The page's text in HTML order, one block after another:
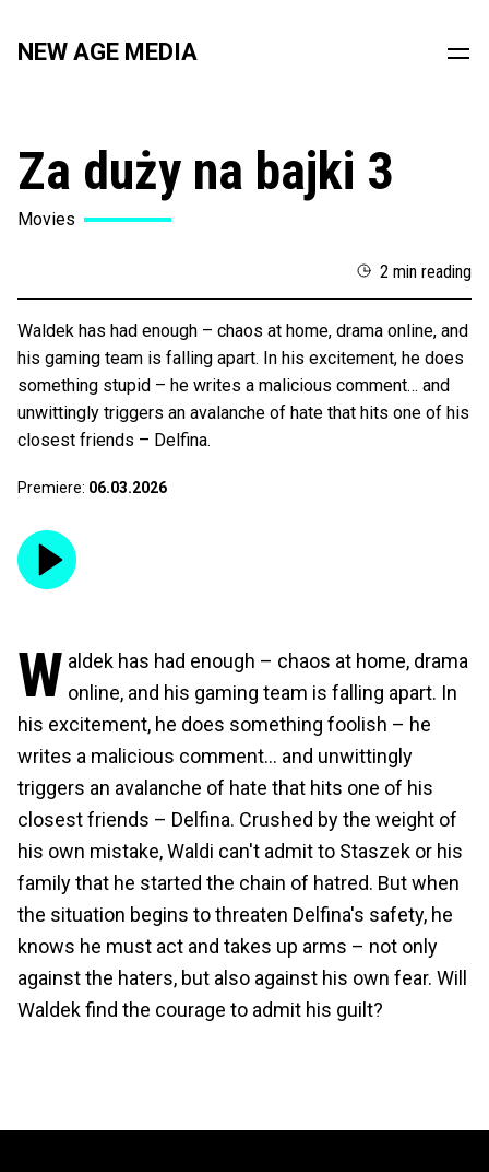
NEW AGE MEDIA
Za duży na bajki 3
Movies
2 min reading
Waldek has had enough – chaos at home, drama online, and
his gaming team is falling apart. In his excitement, he does
something stupid – he writes a malicious comment… and
unwittingly triggers an avalanche of hate that hits one of his
closest friends – Delfina.
Premiere: 06.03.2026
W aldek has had enough – chaos at home, drama
online, and his gaming team is falling apart. In
his excitement, he does something foolish – he
writes a malicious comment… and unwittingly
triggers an avalanche of hate that hits one of his
closest friends – Delfina. Crushed by the weight of
his own mistake, Waldi can't admit to Staszek or his
family that he started the chain of hatred. But when
the situation begins to threaten Delfina's safety, he
knows he must act and takes up arms – not only
against the haters, but also against his own fear. Will
Waldek find the courage to admit his guilt?